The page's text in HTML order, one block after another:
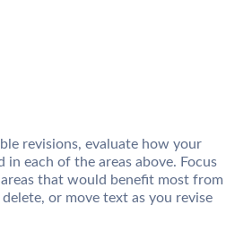
revisions, evaluate how your
in each of the areas above. Focus
that would benefit most from
or move text as you revise